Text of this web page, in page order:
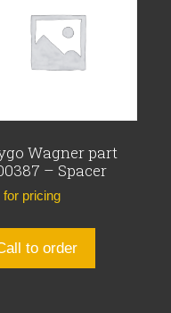
Wagner part
– Spacer
for pricing
to order